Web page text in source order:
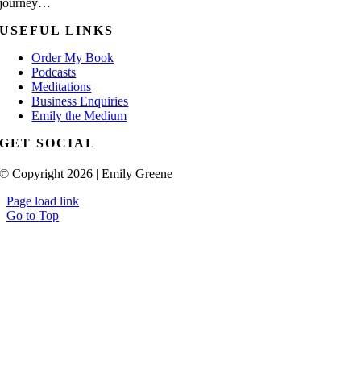
journey…
USEFUL LINKS
Order My Book
Podcasts
Meditations
Business Enquiries
Emily the Medium
GET SOCIAL
© Copyright 2026 | Emily Greene
Page load link
Go to Top